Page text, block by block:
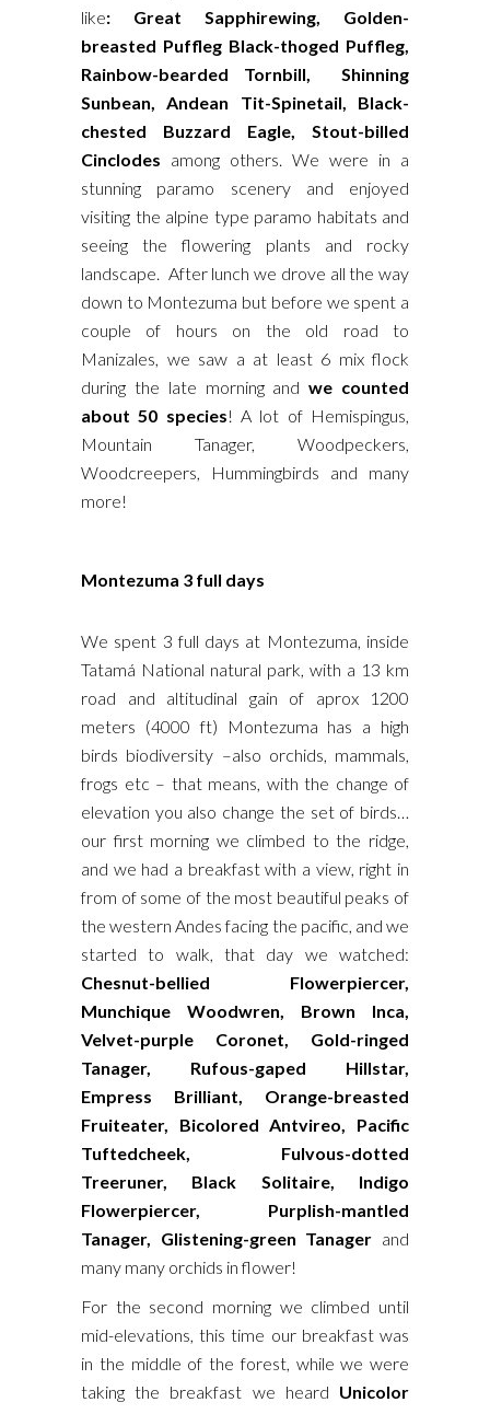
like: Great Sapphirewing, Golden-
breasted Puffleg Black-thoged Puffleg,
Rainbow-bearded Tornbill, Shinning
Sunbean, Andean Tit-Spinetail, Black-
chested Buzzard Eagle, Stout-billed
Cinclodes among others. We were in a
stunning paramo scenery and enjoyed
visiting the alpine type paramo habitats and
seeing the flowering plants and rocky
landscape. After lunch we drove all the way
down to Montezuma but before we spent a
couple of hours on the old road to
Manizales, we saw a at least 6 mix flock
during the late morning andwe counted
about 50 species! A lot of Hemispingus,
Mountain Tanager, Woodpeckers,
Woodcreepers, Hummingbirds and many
more!
Montezuma 3 full days
We spent 3 full days at Montezuma, inside
Tatamá National natural park, with a 13 km
road and altitudinal gain of aprox 1200
meters (4000 ft) Montezuma has a high
birds biodiversity –also orchids, mammals,
frogs etc – that means, with the change of
elevation you also change the set of birds…
our first morning we climbed to the ridge,
and we had a breakfast with a view, right in
from of some of the most beautiful peaks of
the western Andes facing the pacific, and we
started to walk, that day we watched:
Chesnut-bellied Flowerpiercer,
Munchique Woodwren, Brown Inca,
Velvet-purple Coronet, Gold-ringed
Tanager, Rufous-gaped Hillstar,
Empress Brilliant, Orange-breasted
Fruiteater, Bicolored Antvireo, Pacific
Tuftedcheek, Fulvous-dotted
Treeruner, Black Solitaire, Indigo
Flowerpiercer, Purplish-mantled
Tanager, Glistening-green Tanager and
many many orchids in flower!
For the second morning we climbed until
mid-elevations, this time our breakfast was
in the middle of the forest, while we were
taking the breakfast we heard Unicolor